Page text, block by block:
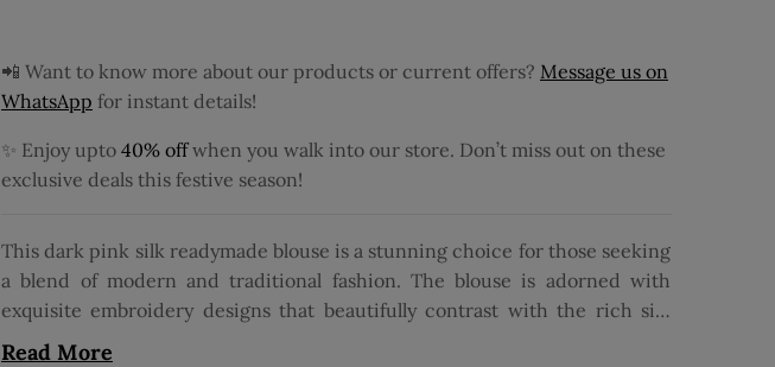
📲 Want to know more about our products or current offers? Message us on
WhatsApp for instant details!
✨ Enjoy upto 40% offwhen you walk into our store. Don’t miss out on these
exclusive deals this festive season!
This dark pink silk readymade blouse is a stunning choice for those seeking
a blend of modern and traditional fashion. The blouse is adorned with
exquisite embroidery designs that beautifully contrast with the rich silk
fabric. Its sleeveless design offers a contemporary twist, while the V-
Read More